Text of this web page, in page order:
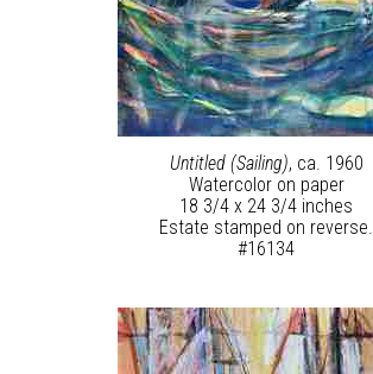
Untitled (Sailing), ca. 1960
Watercolor on paper
18 3/4 x 24 3/4 inches
Estate stamped on reverse.
#16134